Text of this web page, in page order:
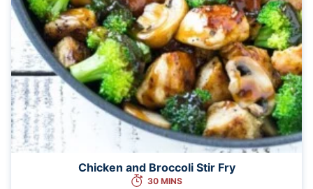
Chicken and Broccoli Stir Fry
30 MINS